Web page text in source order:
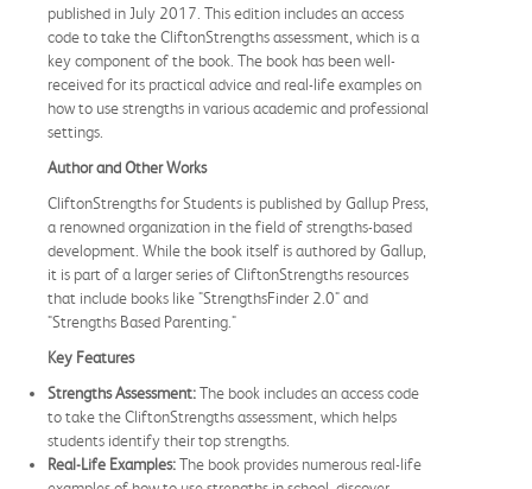
published in July 2017. This edition includes an access
code to take the CliftonStrengths assessment, which is a
key component of the book. The book has been well-
received for its practical advice and real-life examples on
how to use strengths in various academic and professional
settings.
Author and Other Works
CliftonStrengths for Students is published by Gallup Press,
a renowned organization in the field of strengths-based
development. While the book itself is authored by Gallup,
it is part of a larger series of CliftonStrengths resources
that include books like "StrengthsFinder 2.0" and
"Strengths Based Parenting."
Key Features
Strengths Assessment:The book includes an access code
to take the CliftonStrengths assessment, which helps
students identify their top strengths.
Real-Life Examples:The book provides numerous real-life